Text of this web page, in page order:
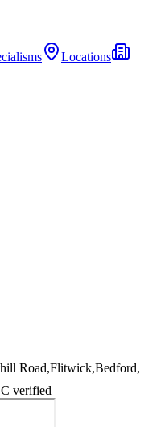
Locations
Road,Flitwick,Bedford,
verified